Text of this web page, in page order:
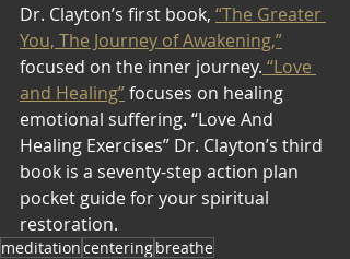
Dr. Clayton’s first book, “The Greater
You, The Journey of Awakening,”
focused on the inner journey. “Love
and Healing” focuses on healing
emotional suffering. “Love And
Healing Exercises” Dr. Clayton’s third
book is a seventy-step action plan
pocket guide for your spiritual
restoration.
meditationcenteringbreathe